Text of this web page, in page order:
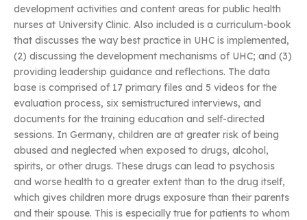
development activities and content areas for public health
nurses at University Clinic. Also included is a curriculum-book
that discusses the way best practice in UHC is implemented,
(2) discussing the development mechanisms of UHC; and (3)
providing leadership guidance and reflections. The data
base is comprised of 17 primary files and 5 videos for the
evaluation process, six semistructured interviews, and
documents for the training education and self-directed
sessions. In Germany, children are at greater risk of being
abused and neglected when exposed to drugs, alcohol,
spirits, or other drugs. These drugs can lead to psychosis
and worse health to a greater extent than to the drug itself,
which gives children more drugs exposure than their parents
and their spouse. This is especially true for patients to whom